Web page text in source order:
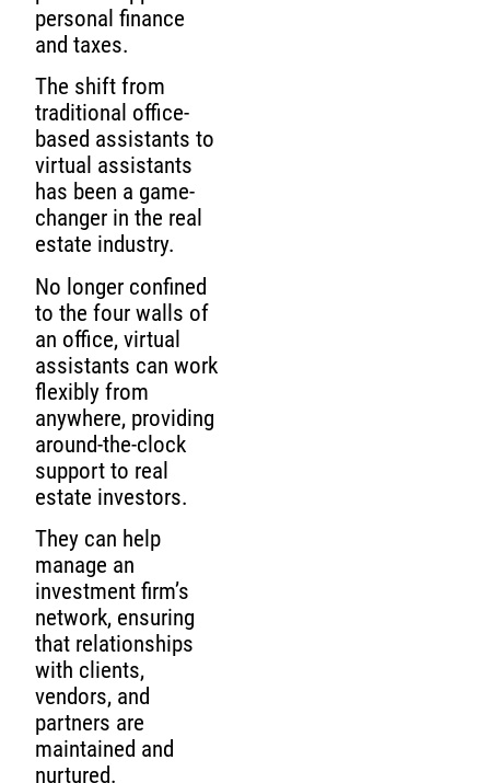
personal finance
and taxes.
The shift from
traditional office-
based assistants to
virtual assistants
has been a game-
changer in the real
estate industry.
No longer confined
to the four walls of
an office, virtual
assistants can work
flexibly from
anywhere, providing
around-the-clock
support to real
estate investors.
They can help
manage an
investment firm’s
network, ensuring
that relationships
with clients,
vendors, and
partners are
maintained and
nurtured.